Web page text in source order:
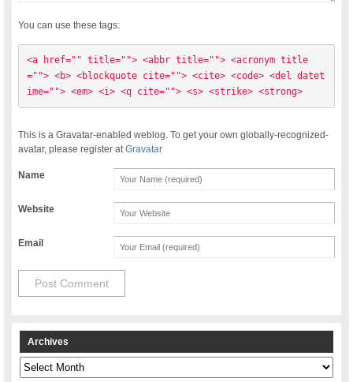
You can use these tags:
<a href="" title=""> <abbr title=""> <acronym title
=""> <b> <blockquote cite=""> <cite> <code> <del datet
ime=""> <em> <i> <q cite=""> <s> <strike> <strong>
This is a Gravatar-enabled weblog. To get your own globally-recognized-
avatar, please register atGravatar
Name
Website
Email
Archives
Archives